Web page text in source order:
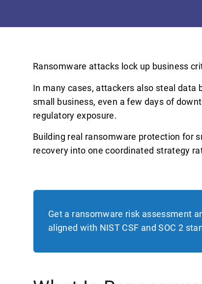
Ransomware attacks lock up business
In many cases, attackers also steal data
small business, even a few days of
regulatory exposure.
Building real ransomware protection for
recovery into one coordinated strategy
Get a ransomware risk assessment
aligned with NIST CSF and SOC 2